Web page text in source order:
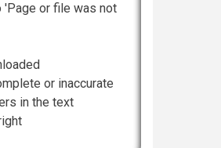
'Page or file was not
or inaccurate
in the text